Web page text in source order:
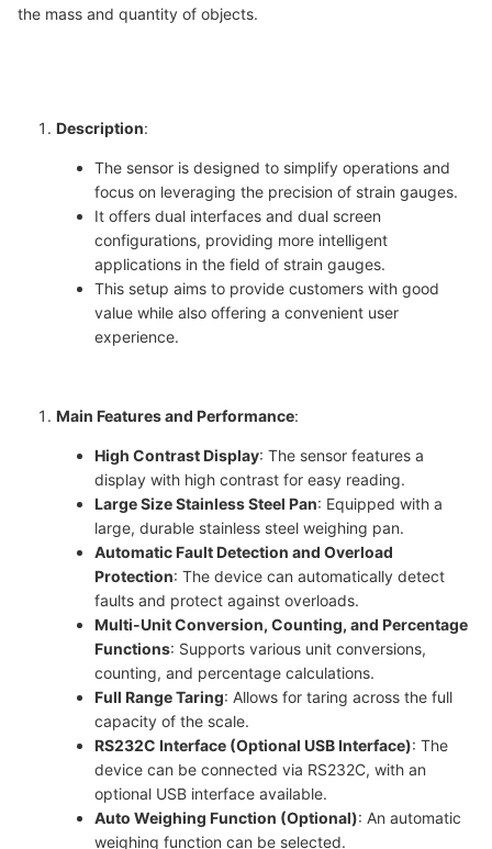
the mass and quantity of objects.
Description:
The sensor is designed to simplify operations and
focus on leveraging the precision of strain gauges.
It offers dual interfaces and dual screen
configurations, providing more intelligent
applications in the field of strain gauges.
This setup aims to provide customers with good
value while also offering a convenient user
experience.
Main Features and Performance:
High Contrast Display: The sensor features a
display with high contrast for easy reading.
Large Size Stainless Steel Pan: Equipped with a
large, durable stainless steel weighing pan.
Automatic Fault Detection and Overload
Protection: The device can automatically detect
faults and protect against overloads.
Multi-Unit Conversion, Counting, and Percentage
Functions: Supports various unit conversions,
counting, and percentage calculations.
Full Range Taring: Allows for taring across the full
capacity of the scale.
RS232C Interface (Optional USB Interface): The
device can be connected via RS232C, with an
optional USB interface available.
Auto Weighing Function (Optional): An automatic
weighing function can be selected.